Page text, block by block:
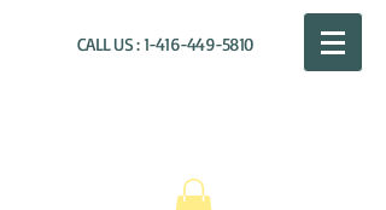
CALL US :1-416-449-5810